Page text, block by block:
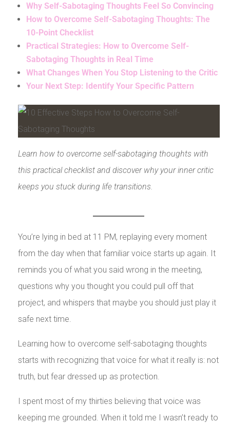
Why Self-Sabotaging Thoughts Feel So Convincing
How to Overcome Self-Sabotaging Thoughts: The
10-Point Checklist
Practical Strategies: How to Overcome Self-
Sabotaging Thoughts in Real Time
What Changes When You Stop Listening to the Critic
Your Next Step: Identify Your Specific Pattern
Learn how to overcome self-sabotaging thoughts with
this practical checklist and discover why your inner critic
keeps you stuck during life transitions.
You’re lying in bed at 11 PM, replaying every moment
from the day when that familiar voice starts up again. It
reminds you of what you said wrong in the meeting,
questions why you thought you could pull off that
project, and whispers that maybe you should just play it
safe next time.
Learning how to overcome self-sabotaging thoughts
starts with recognizing that voice for what it really is: not
truth, but fear dressed up as protection.
I spent most of my thirties believing that voice was
keeping me grounded. When it told me I wasn’t ready to